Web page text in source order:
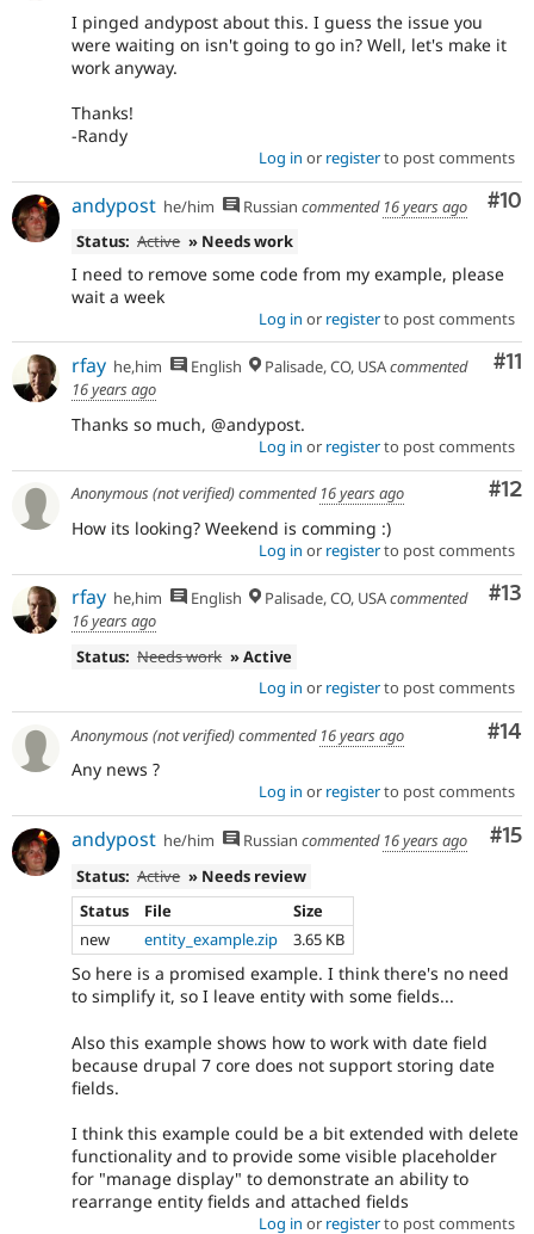
I pinged andypost about this. I guess the issue you
were waiting on isn't going to go in? Well, let's make it
work anyway.
Thanks!
-Randy
Log in or registerto post comments
#10
andypost he/him Russian commented 16 years ago
Status: Active » Needs work
I need to remove some code from my example, please
wait a week
Log in or registerto post comments
#11
rfay he,him English Palisade, CO, USAcommented
16 years ago
Thanks so much, @andypost.
Log in or registerto post comments
#12
Anonymous (not verified)commented 16 years ago
How its looking? Weekend is comming :)
Log in or registerto post comments
#13
rfay he,him English Palisade, CO, USAcommented
16 years ago
Status: Needs work » Active
Log in or registerto post comments
#14
Anonymous (not verified)commented 16 years ago
Any news ?
Log in or registerto post comments
#15
andypost he/him Russian commented 16 years ago
Status: Active » Needs review
Status
File
Size
new
entity_example.zip 3.65 KB
So here is a promised example. I think there's no need
to simplify it, so I leave entity with some fields...
Also this example shows how to work with date field
because drupal 7 core does not support storing date
fields.
I think this example could be a bit extended with delete
functionality and to provide some visible placeholder
for "manage display" to demonstrate an ability to
rearrange entity fields and attached fields
Log in or registerto post comments